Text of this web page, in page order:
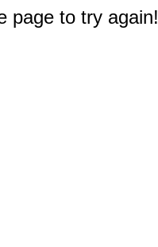
page to try again!